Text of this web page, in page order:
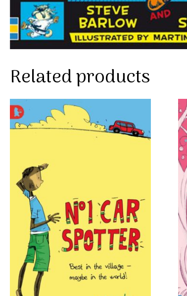
Related products